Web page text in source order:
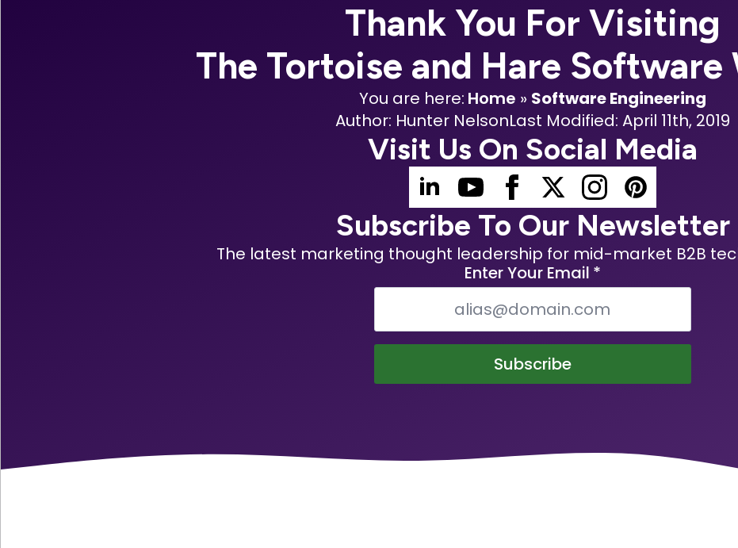
Thank You For Visiting
The Tortoise and Hare Software
You are here: Home » Software Engineering
Author: Hunter NelsonLast Modified: April 11th, 2019
Visit Us On Social Media
Subscribe To Our Newsletter
The latest marketing thought leadership for mid-market B2B
Enter Your Email *
Subscribe